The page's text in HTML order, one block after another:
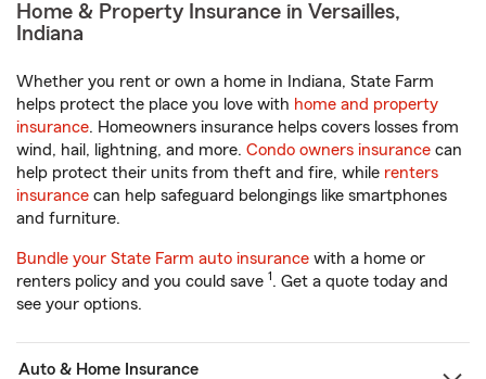
Home & Property Insurance in Versailles,
Indiana
Whether you rent or own a home in Indiana, State Farm
helps protect the place you love with home and property
insurance. Homeowners insurance helps covers losses from
wind, hail, lightning, and more. Condo owners insurance can
help protect their units from theft and fire, while renters
insurance can help safeguard belongings like smartphones
and furniture.
Bundle your State Farm auto insurance with a home or
renters policy and you could save 1. Get a quote today and
see your options.
Auto & Home Insurance